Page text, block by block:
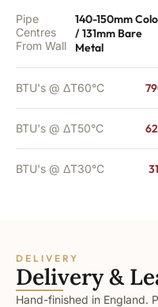
Pipe
Centres
From Wall
140-150mm
/ 131mm Bare
Metal
BTU's @ ΔT60°C
BTU's @ ΔT50°C
BTU's @ ΔT30°C
DELIVERY
Delivery &
Hand-finished in England.